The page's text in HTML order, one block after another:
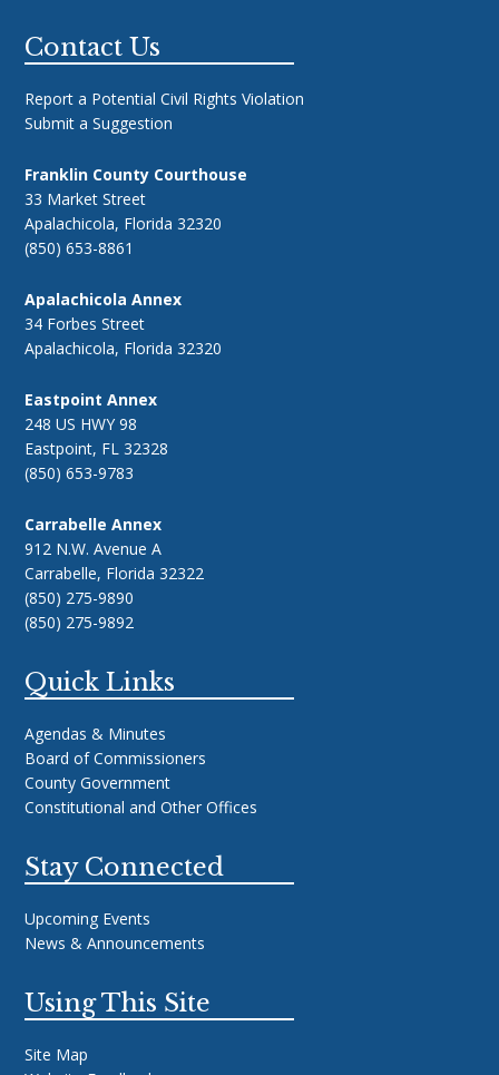
Footer
Contact Us
Report a Potential Civil Rights Violation
Submit a Suggestion
Franklin County Courthouse
33 Market Street
Apalachicola, Florida 32320
(850) 653-8861
Apalachicola Annex
34 Forbes Street
Apalachicola, Florida 32320
Eastpoint Annex
248 US HWY 98
Eastpoint, FL 32328
(850) 653-9783
Carrabelle Annex
912 N.W. Avenue A
Carrabelle, Florida 32322
(850) 275-9890
(850) 275-9892
Quick Links
Agendas & Minutes
Board of Commissioners
County Government
Constitutional and Other Offices
Stay Connected
Upcoming Events
News & Announcements
Using This Site
Site Map